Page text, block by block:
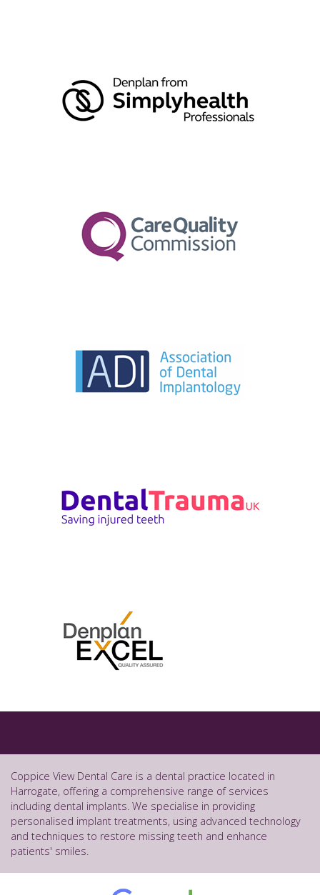
Coppice View Dental Care is a dental practice located in
Harrogate, offering a comprehensive range of services
including dental implants. We specialise in providing
personalised implant treatments, using advanced technology
and techniques to restore missing teeth and enhance
patients' smiles.